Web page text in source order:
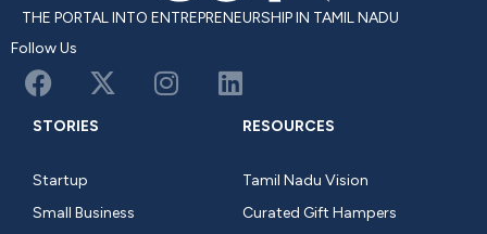
THE PORTAL INTO ENTREPRENEURSHIP IN TAMIL NADU
Follow Us
STORIES
Startup
Small Business
RESOURCES
Tamil Nadu Vision
Curated Gift Hampers